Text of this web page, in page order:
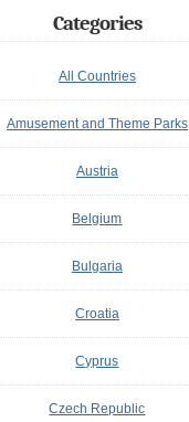
Categories
All Countries
Amusement and Theme Parks
Austria
Belgium
Bulgaria
Croatia
Cyprus
Czech Republic